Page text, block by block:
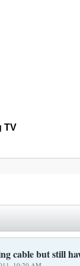
TV
cable but still